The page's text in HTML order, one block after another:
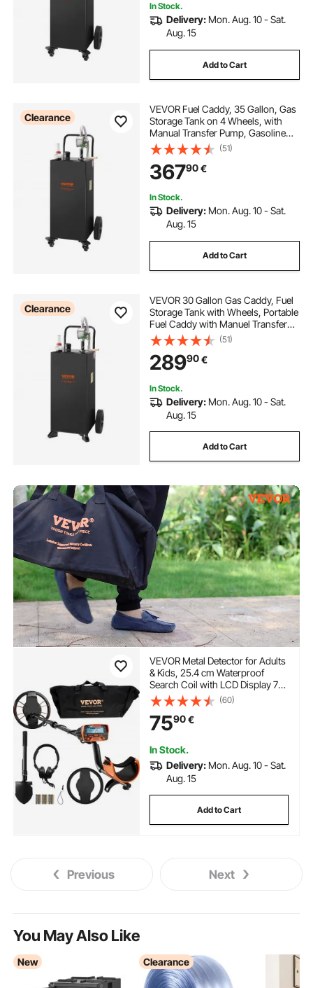
In Stock.
Delivery: Mon. Aug. 10 - Sat.
Aug. 15
Add to Cart
Clearance
VEVOR Fuel Caddy, 35 Gallon, Gas
Storage Tank on 4 Wheels, with
Manual Transfer Pump, Gasoline
Diesel Fuel Container for Cars,
Lawn Mowers, ATVs, Boats, More,
Black
(51)
36790€
In Stock.
Delivery: Mon. Aug. 10 - Sat.
Aug. 15
Add to Cart
Clearance
VEVOR 30 Gallon Gas Caddy, Fuel
Storage Tank with Wheels, Portable
Fuel Caddy with Manuel Transfer
Pump, Gasoline Diesel Fuel
Container for Cars, Lawn Mowers,
ATVs, Boats, More, Black
(51)
28990€
In Stock.
Delivery: Mon. Aug. 10 - Sat.
Aug. 15
Add to Cart
VEVOR Metal Detector for Adults
& Kids, 25.4 cm Waterproof
Search Coil with LCD Display 7
Modes, Adjustable 104.1 cm -
132.1 cm Aluminum Stem, DSP
Chip Higher Accuracy Gold
Detector 25.4 cm Detection
Depth
(60)
7590€
In Stock.
Delivery: Mon. Aug. 10 - Sat.
Aug. 15
Add to Cart
Previous Next
You May Also Like
New Clearance